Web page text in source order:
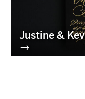
Justine &
→